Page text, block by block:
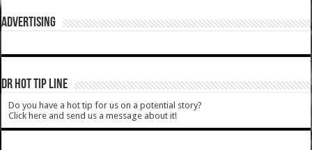
ADVERTISING
DR HOT TIP LINE
Do you have a hot tip for us on a potential story?
Click here and send us a message about it!